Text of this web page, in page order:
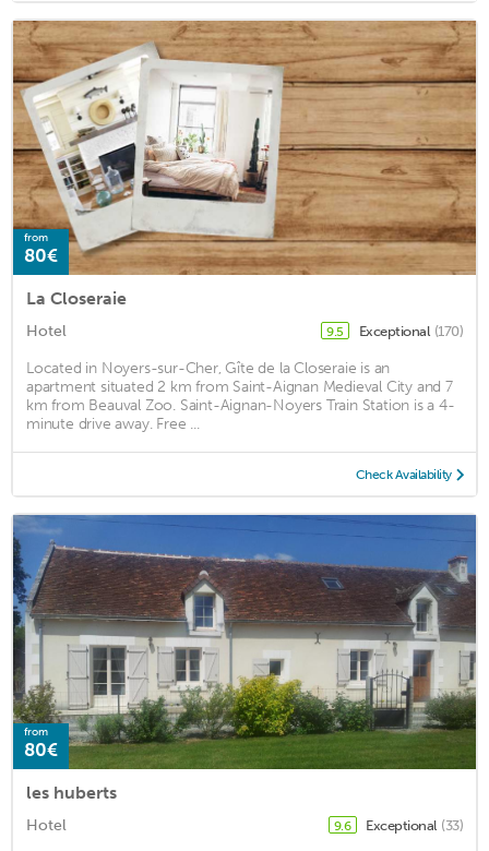
from
80€
La Closeraie
Hotel 9.5 Exceptional (170)
Located in Noyers-sur-Cher, Gîte de la Closeraie is an
apartment situated 2 km from Saint-Aignan Medieval City and 7
km from Beauval Zoo. Saint-Aignan-Noyers Train Station is a 4-
minute drive away. Free ...
Check Availability
from
80€
les huberts
Hotel 9.6 Exceptional (33)